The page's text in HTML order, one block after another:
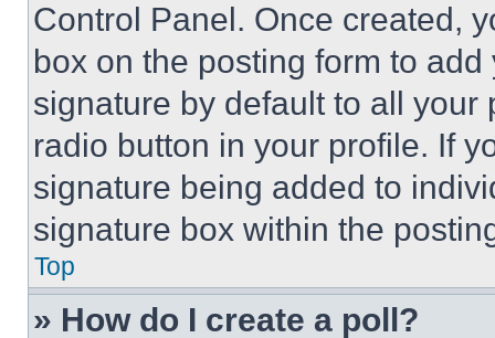
Control Panel. Once created,
box on the posting form to
signature by default to all
radio button in your profile. If
signature being added to
signature box within the
Top
» How do I create a poll?